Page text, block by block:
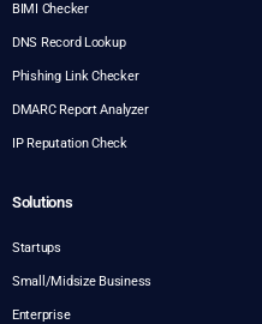
BIMI Checker
DNS Record Lookup
Phishing Link Checker
DMARC Report Analyzer
IP Reputation Check
Solutions
Startups
Small/Midsize Business
Enterprise